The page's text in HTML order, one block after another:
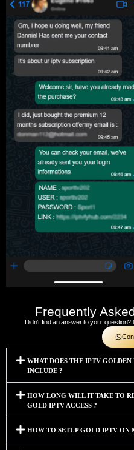
Frequently
Didn’t find an answer to your
WHAT DOES THE IPTV GOLDEN
INCLUDE ?
HOW LONG WILL IT TAKE TO
GOLD IPTV ACCESS ?
HOW TO SETUP GOLD IPTV ON